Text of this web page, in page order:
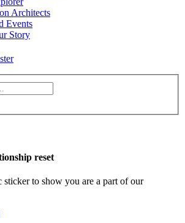
Architects
Events
Story
reset
sticker to show you are a part of our